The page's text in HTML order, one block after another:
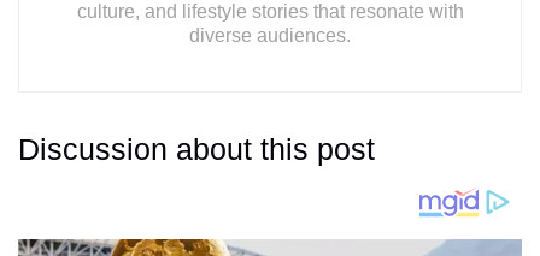
culture, and lifestyle stories that resonate with
diverse audiences.
Discussion about this post